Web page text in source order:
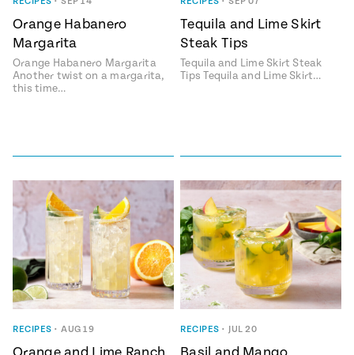
Season
14
Mexico
City
La Frontera
Pump Up El
Sabor
Local
Orange Habanero
Margarita
Orange Habanero Margarita
Another twist on a margarita,
this time…
Tequila and Lime Skirt
Steak Tips
Tequila and Lime Skirt Steak
Tips Tequila and Lime Skirt…
RECIPES • AUG 19 RECIPES • JUL 20